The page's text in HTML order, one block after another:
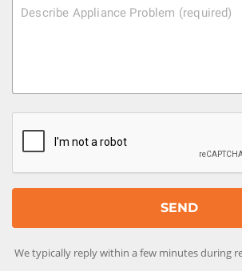
We typically reply within a few minutes during